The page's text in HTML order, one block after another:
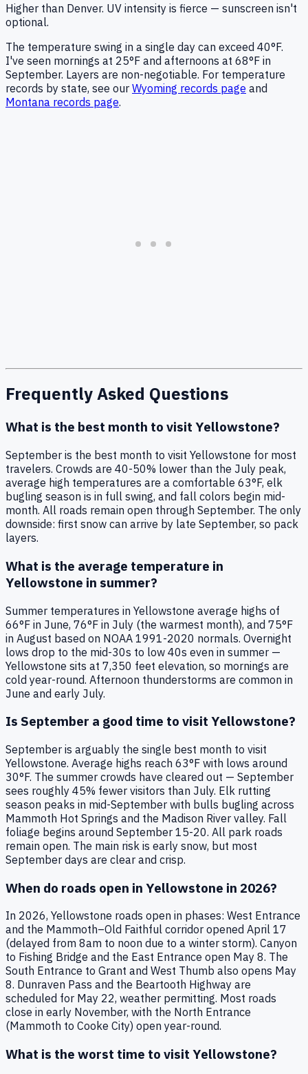
Higher than Denver. UV intensity is fierce — sunscreen isn't
optional.
The temperature swing in a single day can exceed 40°F.
I've seen mornings at 25°F and afternoons at 68°F in
September. Layers are non-negotiable. For temperature
records by state, see our Wyoming records page and
Montana records page.
Frequently Asked Questions
What is the best month to visit Yellowstone?
September is the best month to visit Yellowstone for most
travelers. Crowds are 40-50% lower than the July peak,
average high temperatures are a comfortable 63°F, elk
bugling season is in full swing, and fall colors begin mid-
month. All roads remain open through September. The only
downside: first snow can arrive by late September, so pack
layers.
What is the average temperature in
Yellowstone in summer?
Summer temperatures in Yellowstone average highs of
66°F in June, 76°F in July (the warmest month), and 75°F
in August based on NOAA 1991-2020 normals. Overnight
lows drop to the mid-30s to low 40s even in summer —
Yellowstone sits at 7,350 feet elevation, so mornings are
cold year-round. Afternoon thunderstorms are common in
June and early July.
Is September a good time to visit Yellowstone?
September is arguably the single best month to visit
Yellowstone. Average highs reach 63°F with lows around
30°F. The summer crowds have cleared out — September
sees roughly 45% fewer visitors than July. Elk rutting
season peaks in mid-September with bulls bugling across
Mammoth Hot Springs and the Madison River valley. Fall
foliage begins around September 15-20. All park roads
remain open. The main risk is early snow, but most
September days are clear and crisp.
When do roads open in Yellowstone in 2026?
In 2026, Yellowstone roads open in phases: West Entrance
and the Mammoth–Old Faithful corridor opened April 17
(delayed from 8am to noon due to a winter storm). Canyon
to Fishing Bridge and the East Entrance open May 8. The
South Entrance to Grant and West Thumb also opens May
8. Dunraven Pass and the Beartooth Highway are
scheduled for May 22, weather permitting. Most roads
close in early November, with the North Entrance
(Mammoth to Cooke City) open year-round.
What is the worst time to visit Yellowstone?